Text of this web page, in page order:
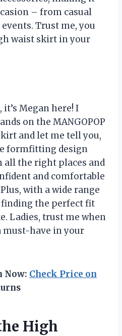
– from casual
Trust me, you
waist skirt in your
Megan here! I
on the MANGOPOP
and let me tell you,
formfitting design
all the right places and
and comfortable
with a wide range
finding the perfect fit
Ladies, trust me when
must-have in your
Now: Check Price on
High